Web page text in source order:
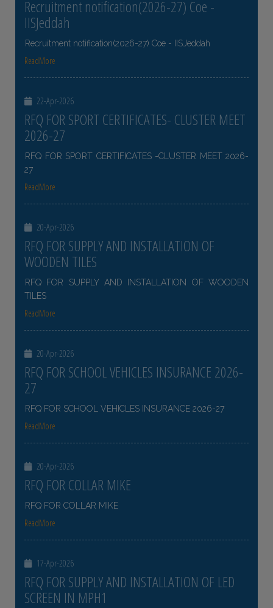
Recruitment notification(2026-27) Coe -
IISJeddah
Recruitment notification(2026-27) Coe - IISJeddah
ReadMore
22-Apr-2026
RFQ FOR SPORT CERTIFICATES- CLUSTER MEET
2026-27
RFQ FOR SPORT CERTIFICATES -CLUSTER MEET 2026-
27
ReadMore
20-Apr-2026
RFQ FOR SUPPLY AND INSTALLATION OF
WOODEN TILES
RFQ FOR SUPPLY AND INSTALLATION OF WOODEN
TILES
ReadMore
20-Apr-2026
RFQ FOR SCHOOL VEHICLES INSURANCE 2026-
27
RFQ FOR SCHOOL VEHICLES INSURANCE 2026-27
ReadMore
20-Apr-2026
RFQ FOR COLLAR MIKE
RFQ FOR COLLAR MIKE
ReadMore
17-Apr-2026
RFQ FOR SUPPLY AND INSTALLATION OF LED
SCREEN IN MPH1